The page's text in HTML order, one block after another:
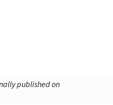
published on